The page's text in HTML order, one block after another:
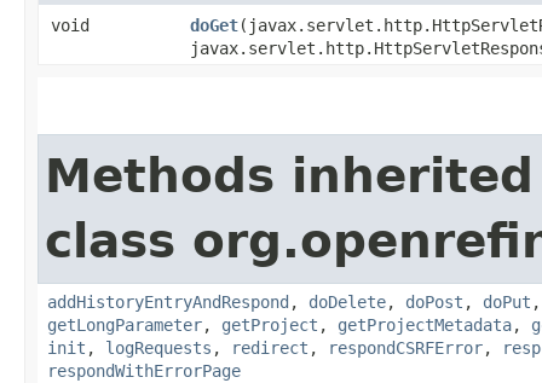
void doGet
Methods
class
addHistoryEntryAndRespond , doDelete, doPost , doPut
getLongParameter, getProject , getProjectMetadata,
init , logRequests , redirect , respondCSRFError,
respondWithErrorPage